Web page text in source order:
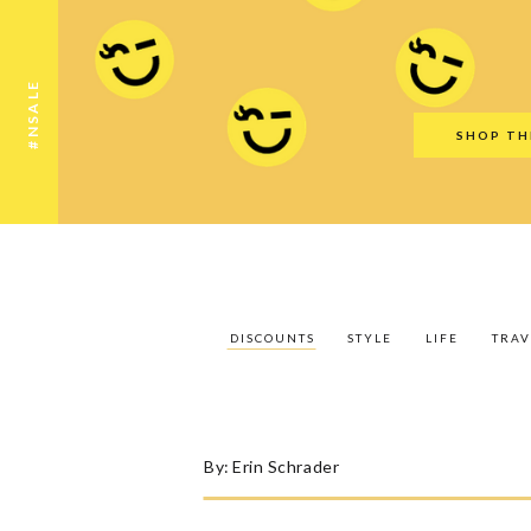
#NSALE SHOP
LIFE
STYLE
DISCOUNTS
Gift
Travel
Discounts
By: Erin Schrader